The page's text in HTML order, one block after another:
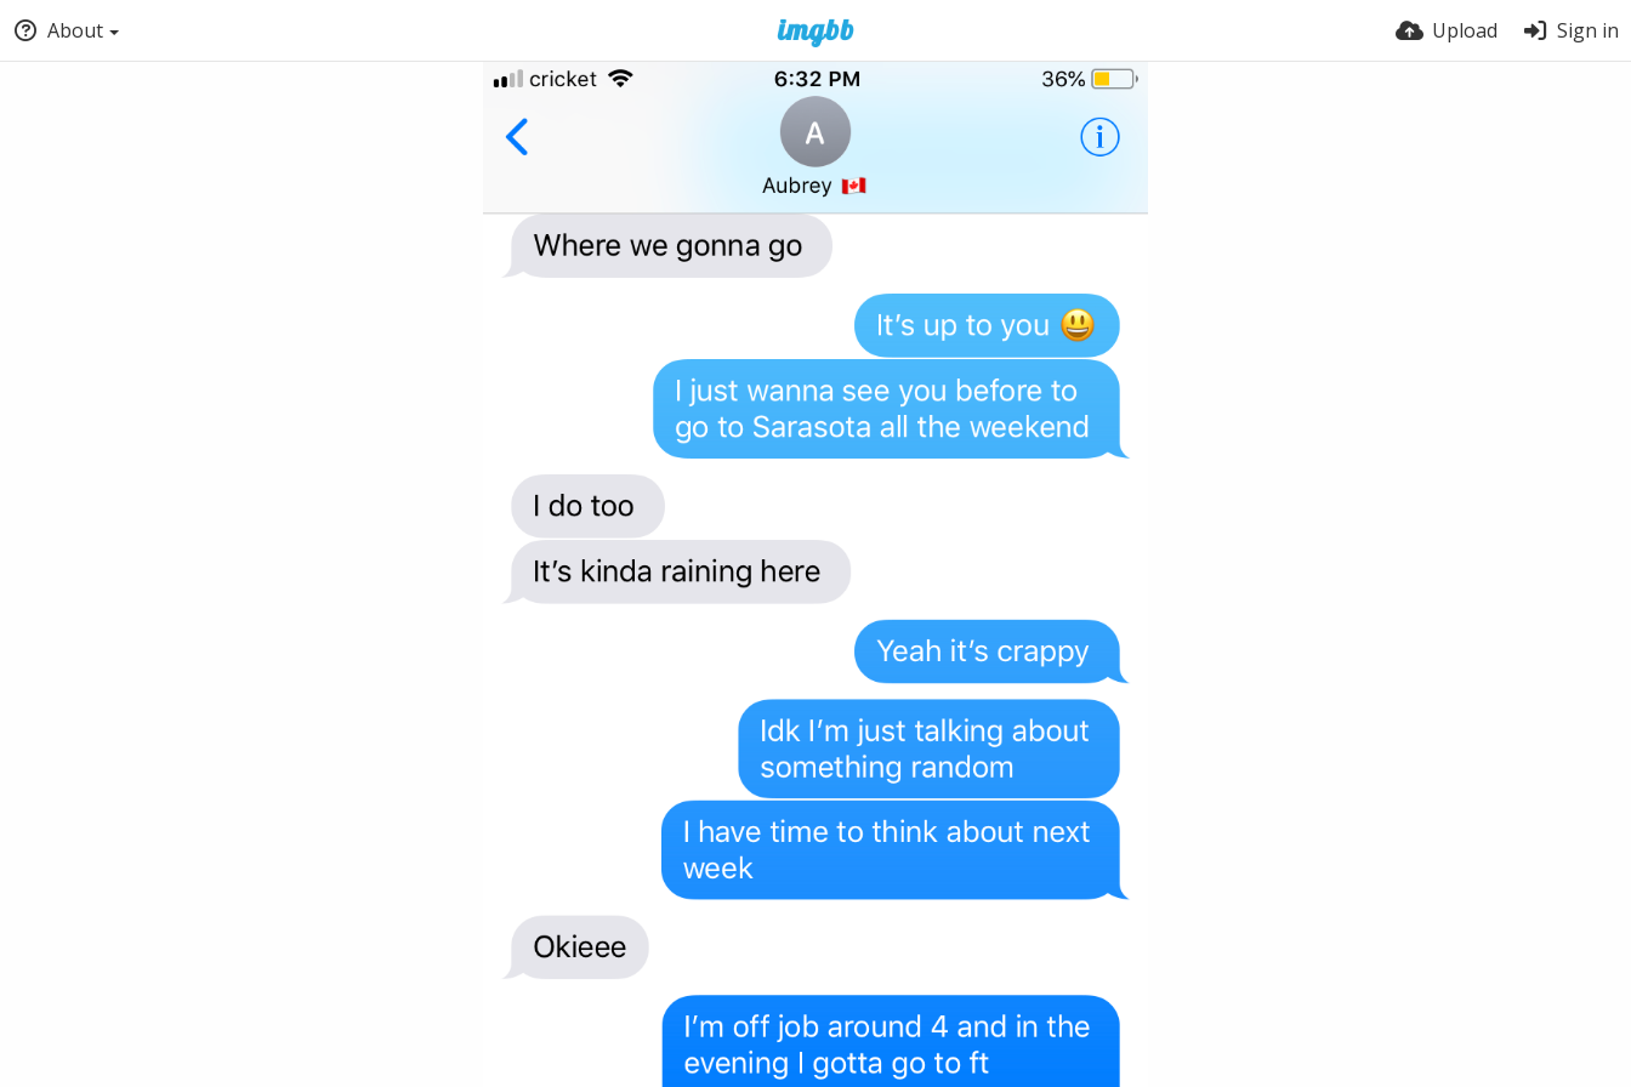
About Upload Sign in